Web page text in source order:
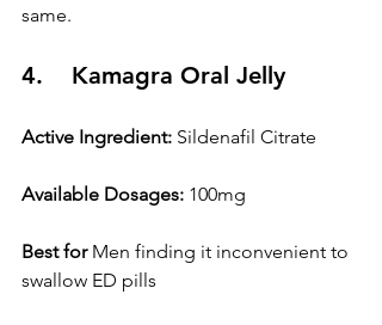
same.
4.    Kamagra Oral Jelly
Active Ingredient: Sildenafil Citrate
Available Dosages: 100mg
Best for Men finding it inconvenient to
swallow ED pills